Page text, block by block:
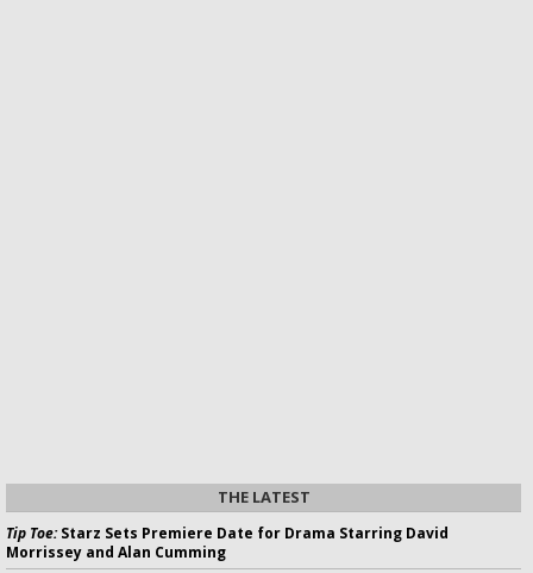
THE LATEST
Tip Toe:Starz Sets Premiere Date for Drama Starring David
Morrissey and Alan Cumming